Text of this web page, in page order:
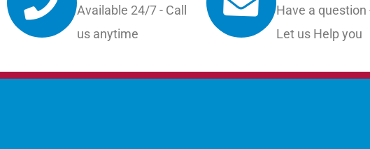
Available 24/7 - Call
us anytime
Have a question
Let us Help you